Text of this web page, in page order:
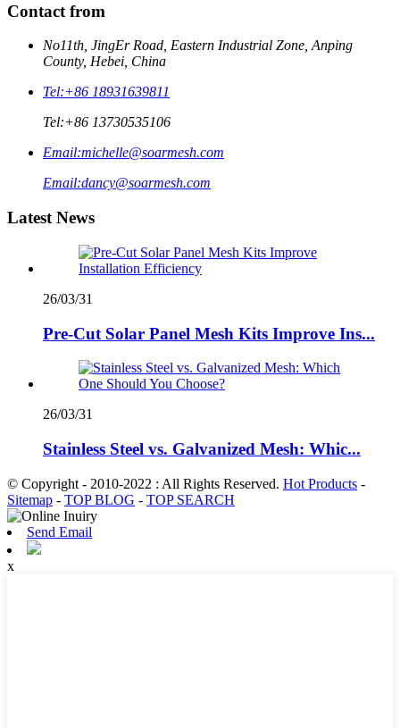
Contact from
No11th, JingEr Road, Eastern Industrial Zone, Anping
County, Hebei, China
Tel:+86 18931639811
Tel:+86 13730535106
Email:michelle@soarmesh.com
Email:dancy@soarmesh.com
Latest News
26/03/31
Pre-Cut Solar Panel Mesh Kits Improve Ins...
26/03/31
Stainless Steel vs. Galvanized Mesh: Whic...
© Copyright - 2010-2022 : All Rights Reserved. Hot Products -
Sitemap - TOP BLOG - TOP SEARCH
Send Email
x